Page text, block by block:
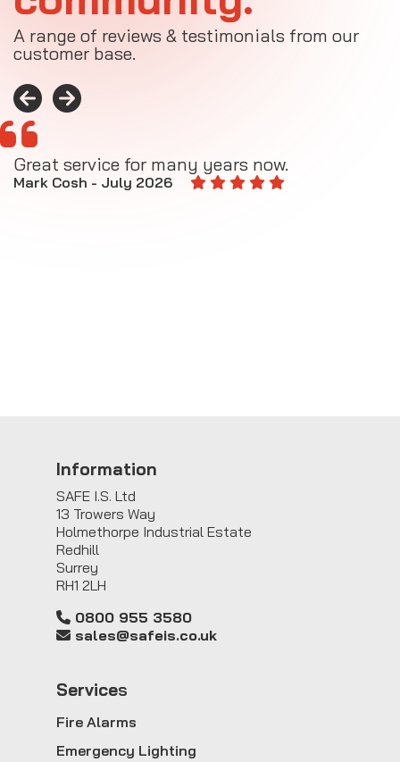
A range of reviews & testimonials from our
customer base.
Great service for many years now.
Mark Cosh - July 2026
Information
SAFE I.S. Ltd
13 Trowers Way
Holmethorpe Industrial Estate
Redhill
Surrey
RH1 2LH
0800 955 3580
sales@safeis.co.uk
Services
Fire Alarms
Emergency Lighting